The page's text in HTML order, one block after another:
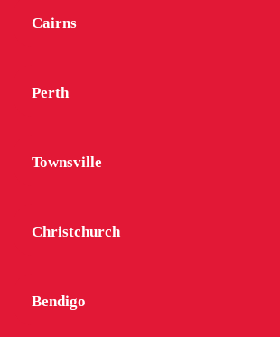
Cairns
Perth
Townsville
Christchurch
Bendigo